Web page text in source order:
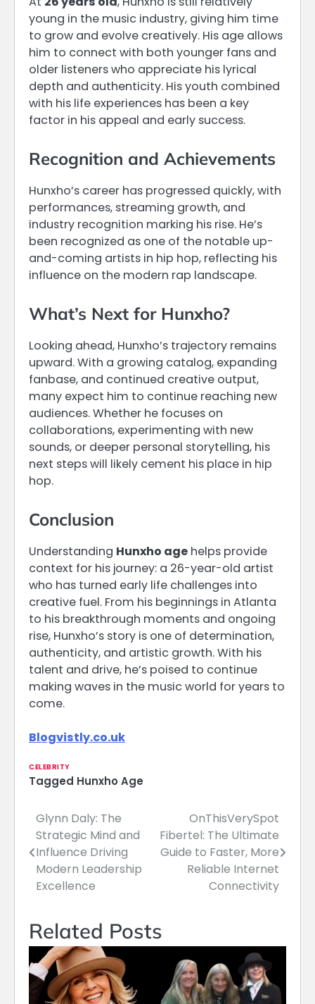
young in the music industry, giving him time
to grow and evolve creatively. His age allows
him to connect with both younger fans and
older listeners who appreciate his lyrical
depth and authenticity. His youth combined
with his life experiences has been a key
factor in his appeal and early success.
Recognition and Achievements
Hunxho’s career has progressed quickly, with
performances, streaming growth, and
industry recognition marking his rise. He’s
been recognized as one of the notable up-
and-coming artists in hip hop, reflecting his
influence on the modern rap landscape.
What’s Next for Hunxho?
Looking ahead, Hunxho’s trajectory remains
upward. With a growing catalog, expanding
fanbase, and continued creative output,
many expect him to continue reaching new
audiences. Whether he focuses on
collaborations, experimenting with new
sounds, or deeper personal storytelling, his
next steps will likely cement his place in hip
hop.
Conclusion
Understanding Hunxho age helps provide
context for his journey: a 26-year-old artist
who has turned early life challenges into
creative fuel. From his beginnings in Atlanta
to his breakthrough moments and ongoing
rise, Hunxho’s story is one of determination,
authenticity, and artistic growth. With his
talent and drive, he’s poised to continue
making waves in the music world for years to
come.
Blogvistly.co.uk
CELEBRITY
Tagged Hunxho Age
Post
navigation
Glynn Daly: The
Strategic Mind and
Influence Driving
Modern Leadership
Excellence
OnThisVerySpot
Fibertel: The Ultimate
Guide to Faster, More
Reliable Internet
Connectivity
Related Posts